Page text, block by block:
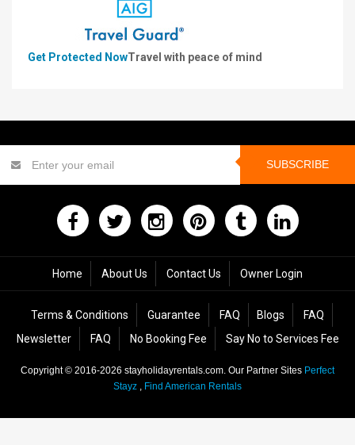
Get Protected NowTravel with peace of mind
SUBSCRIBE
Home About Us Contact Us Owner Login
Terms & Conditions Guarantee FAQ Blogs
FAQ
Newsletter
FAQ No Booking Fee Say No to Services Fee
Copyright © 2016-2026 stayholidayrentals.com. Our Partner Sites Perfect
Stayz , Find American Rentals